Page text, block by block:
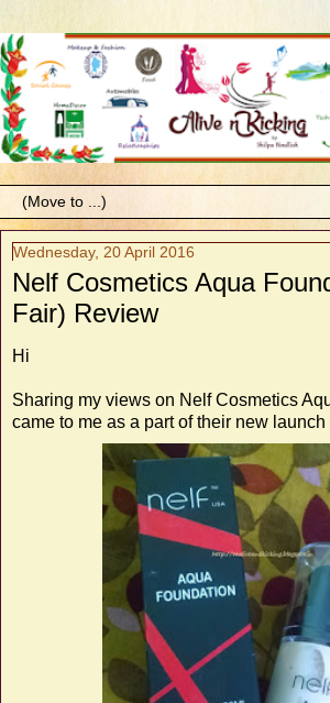
Wednesday, 20 April 2016
Nelf Cosmetics Aqua
Fair) Review
Hi
Sharing my views on Nelf Cosmetics
came to me as a part of their new launch